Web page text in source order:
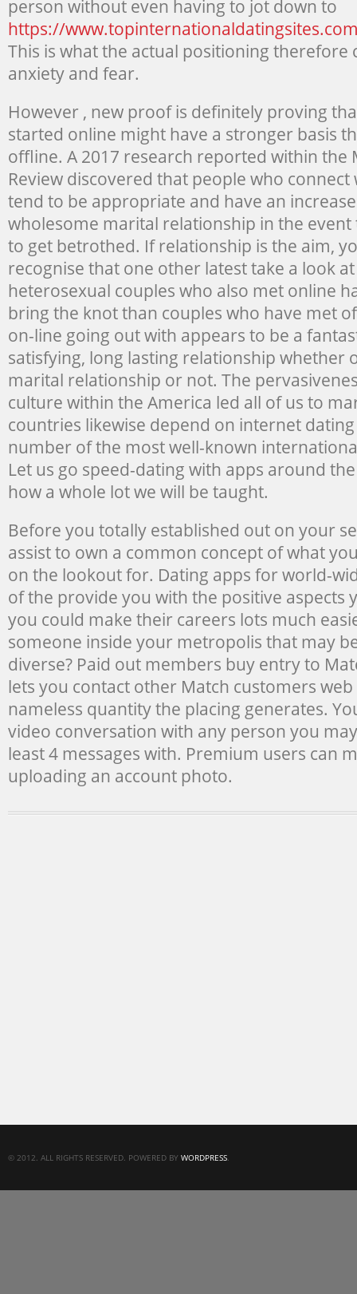
person without even having to jot down to
https://
This is what the actual positioning
anxiety and fear.
However , new proof is definitely proving
started online might have a stronger basis
offline. A 2017 research reported within the
Review discovered that people who
tend to be appropriate and have an
wholesome marital relationship in the
to get betrothed. If relationship is the aim,
recognise that one other latest take a look
heterosexual couples who also met online
bring the knot than couples who have met
on-line going out with appears to be a
satisfying, long lasting relationship whether
marital relationship or not. The
culture within the America led all of us to
countries likewise depend on internet
number of the most well-known
Let us go speed-dating with apps around
how a whole lot we will be taught.
Before you totally established out on your
assist to own a common concept of what
on the lookout for. Dating apps for world-
of the provide you with the positive aspects
you could make their careers lots much
someone inside your metropolis that may
diverse? Paid out members buy entry to
lets you contact other Match customers
nameless quantity the placing generates.
video conversation with any person you
least 4 messages with. Premium users can
uploading an account photo.
© 2012. ALL RIGHTS RESERVED. POWERED BY WORDPRESS.